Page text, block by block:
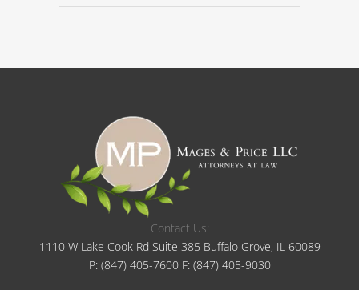
Contact Us:
1110 W Lake Cook Rd Suite 385 Buffalo Grove, IL 60089
P: (847) 405-7600F: (847) 405-9030